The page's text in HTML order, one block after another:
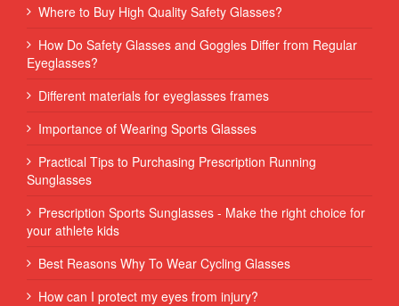
Where to Buy High Quality Safety Glasses?
How Do Safety Glasses and Goggles Differ from Regular
Eyeglasses?
Different materials for eyeglasses frames
Importance of Wearing Sports Glasses
Practical Tips to Purchasing Prescription Running
Sunglasses
Prescription Sports Sunglasses - Make the right choice for
your athlete kids
Best Reasons Why To Wear Cycling Glasses
How can I protect my eyes from injury?